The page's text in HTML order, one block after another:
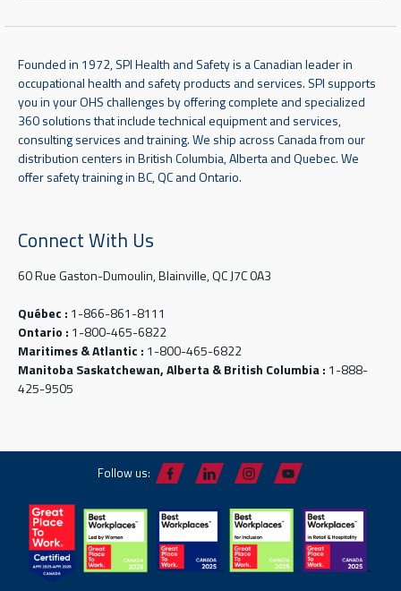
Founded in 1972, SPI Health and Safety is a Canadian leader in
occupational health and safety products and services. SPI supports
you in your OHS challenges by offering complete and specialized
360 solutions that include technical equipment and services,
consulting services and training. We ship across Canada from our
distribution centers in British Columbia, Alberta and Quebec. We
offer safety training in BC, QC and Ontario.
Connect With Us
60 Rue Gaston-Dumoulin, Blainville, QC J7C 0A3
Québec : 1-866-861-8111
Ontario : 1-800-465-6822
Maritimes & Atlantic : 1-800-465-6822
Manitoba Saskatchewan, Alberta & British Columbia : 1-888-
425-9505
Follow us: